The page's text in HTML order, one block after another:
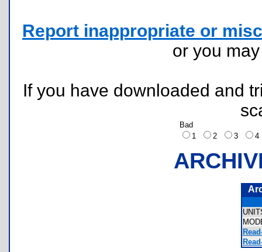
Report inappropriate or
or you
If you have downloaded and
Bad
1
2 3